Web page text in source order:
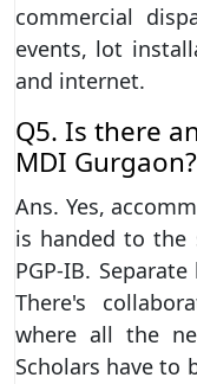
commercial
events, lot
and internet.
Q5. Is there
MDI Gurgaon?
Ans. Yes,
is handed to the
PGP-IB.
There's
where all the
Scholars have to